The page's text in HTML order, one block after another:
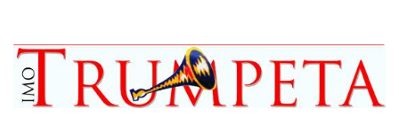
content